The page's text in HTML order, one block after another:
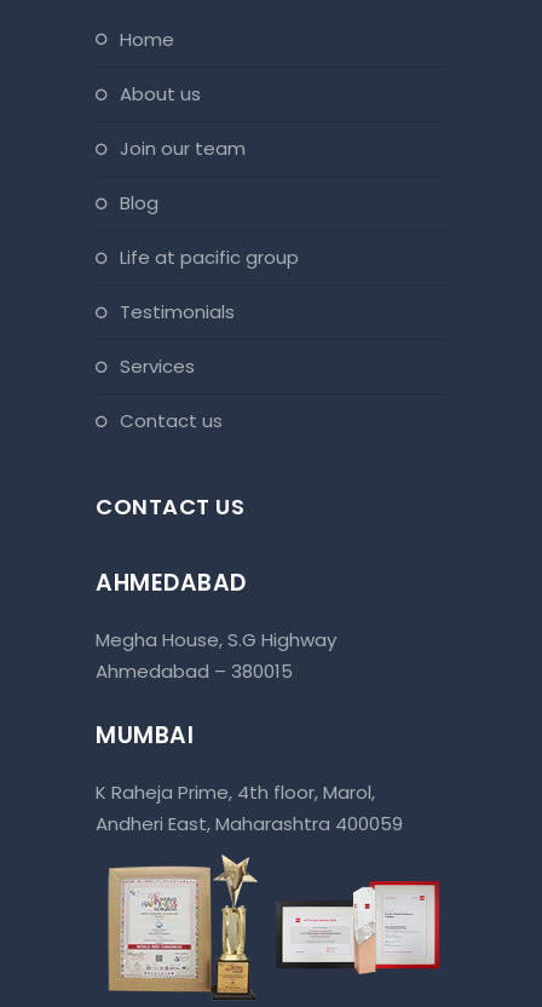
home
about us
join our team
blog
life at pacific group
testimonials
services
contact us
CONTACT US
AHMEDABAD
Megha House, S.G Highway
Ahmedabad – 380015
MUMBAI
K Raheja Prime, 4th floor, Marol,
Andheri East, Maharashtra 400059